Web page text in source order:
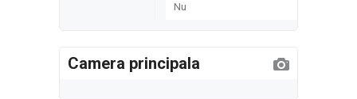
Nu
Camera principala